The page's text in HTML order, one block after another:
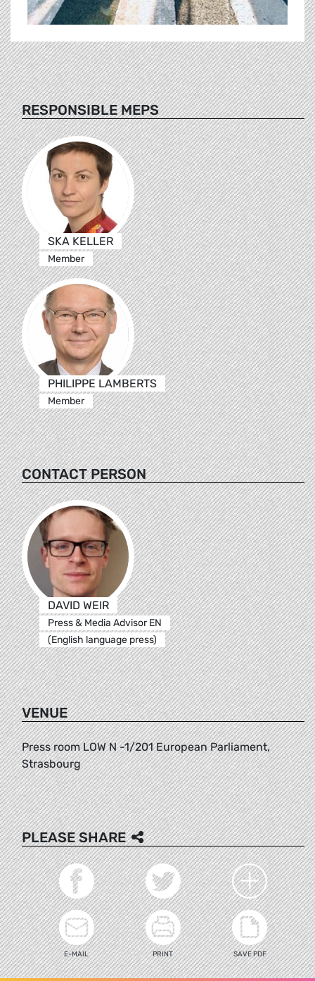
RESPONSIBLE MEPS
SKA KELLER
Member
PHILIPPE LAMBERTS
Member
CONTACT PERSON
DAVID WEIR
Press & Media Advisor EN
(English language press)
VENUE
Press room LOW N -1/201 European Parliament,
Strasbourg
PLEASE SHARE
E-MAIL PRINT SAVE PDF